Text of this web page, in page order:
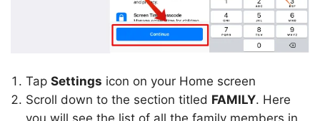
Tap Settings icon on your Home screen
Scroll down to the section titled FAMILY. Here
you will see the list of all the family members in